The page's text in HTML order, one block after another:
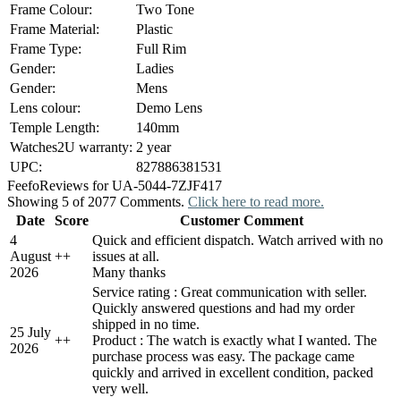
Frame Colour:
Two Tone
Frame Material:
Plastic
Frame Type:
Full Rim
Gender:
Ladies
Gender:
Mens
Lens colour:
Demo Lens
Temple Length:
140mm
Watches2U warranty: 2 year
UPC:
827886381531
FeefoReviews for UA-5044-7ZJF417
Showing 5 of 2077 Comments. Click here to read more.
Date
Score
Customer Comment
4
August
2026
++
Quick and efficient dispatch. Watch arrived with no
issues at all.
Many thanks
25 July
2026
++
Service rating : Great communication with seller.
Quickly answered questions and had my order
shipped in no time.
Product : The watch is exactly what I wanted. The
purchase process was easy. The package came
quickly and arrived in excellent condition, packed
very well.